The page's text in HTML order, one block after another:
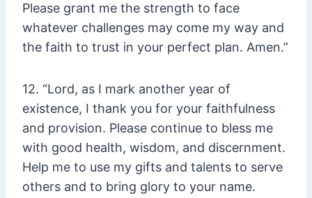
Please grant me the strength to face
whatever challenges may come my way and
the faith to trust in your perfect plan. Amen.”
12. “Lord, as I mark another year of
existence, I thank you for your faithfulness
and provision. Please continue to bless me
with good health, wisdom, and discernment.
Help me to use my gifts and talents to serve
others and to bring glory to your name.